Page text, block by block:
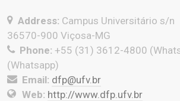
Address: Campus Universitário s/n
36570-900 Viçosa-MG
Phone: +55 (31) 3612-4800
(Whatsapp)
Email: dfp@ufv.br
Web: http://www.dfp.ufv.br